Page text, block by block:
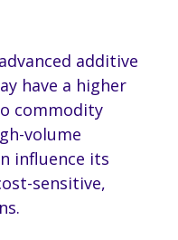
additive
have a higher
commodity
volume
influence its
sensitive,